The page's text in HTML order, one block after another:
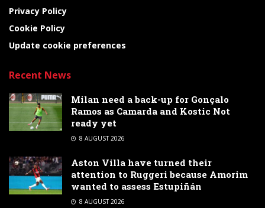
Privacy Policy
Cookie Policy
Update cookie preferences
Recent News
Milan need a back-up for Gonçalo
Ramos as Camarda and Kostic Not
ready yet
8 AUGUST 2026
Aston Villa have turned their
attention to Ruggeri because Amorim
wanted to assess Estupiñán
8 AUGUST 2026